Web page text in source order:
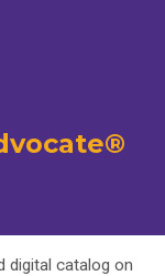
digital catalog on